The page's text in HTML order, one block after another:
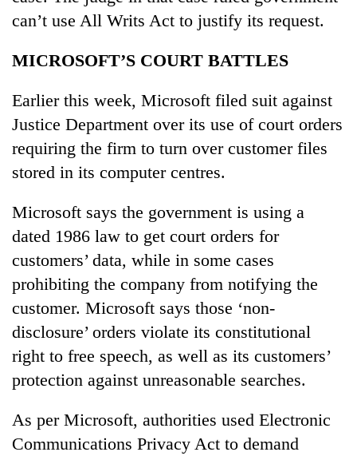
can’t use All Writs Act to justify its request.
MICROSOFT’S COURT BATTLES
Earlier this week, Microsoft filed suit against
Justice Department over its use of court orders
requiring the firm to turn over customer files
stored in its computer centres.
Microsoft says the government is using a
dated 1986 law to get court orders for
customers’ data, while in some cases
prohibiting the company from notifying the
customer. Microsoft says those ‘non-
disclosure’ orders violate its constitutional
right to free speech, as well as its customers’
protection against unreasonable searches.
As per Microsoft, authorities used Electronic
Communications Privacy Act to demand